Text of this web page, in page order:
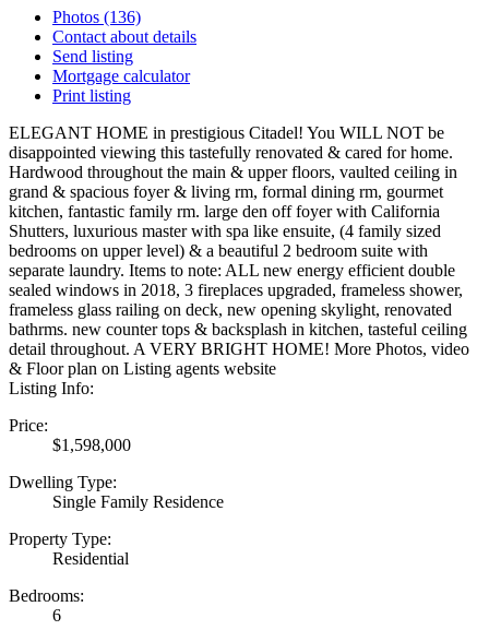
Photos (136)
Contact about details
Send listing
Mortgage calculator
Print listing
ELEGANT HOME in prestigious Citadel! You WILL NOT be
disappointed viewing this tastefully renovated & cared for home.
Hardwood throughout the main & upper floors, vaulted ceiling in
grand & spacious foyer & living rm, formal dining rm, gourmet
kitchen, fantastic family rm. large den off foyer with California
Shutters, luxurious master with spa like ensuite, (4 family sized
bedrooms on upper level) & a beautiful 2 bedroom suite with
separate laundry. Items to note: ALL new energy efficient double
sealed windows in 2018, 3 fireplaces upgraded, frameless shower,
frameless glass railing on deck, new opening skylight, renovated
bathrms. new counter tops & backsplash in kitchen, tasteful ceiling
detail throughout. A VERY BRIGHT HOME! More Photos, video
& Floor plan on Listing agents website
Listing Info:
Price:
$1,598,000
Dwelling Type:
Single Family Residence
Property Type:
Residential
Bedrooms:
6